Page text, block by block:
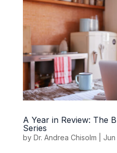
A Year in Review: The
Series
by Dr. Andrea Chisolm Jun